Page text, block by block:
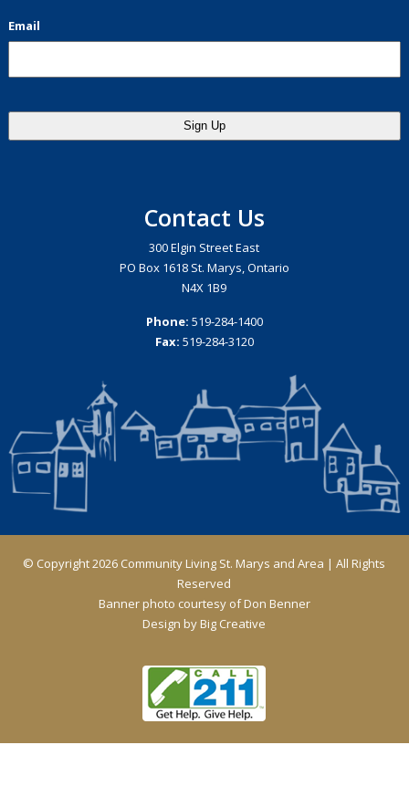
Email
Contact Us
300 Elgin Street East
PO Box 1618 St. Marys, Ontario
N4X 1B9
Phone: 519-284-1400
Fax: 519-284-3120
© Copyright 2026 Community Living St. Marys and Area | All Rights
Reserved
Banner photo courtesy of Don Benner
Design byBig Creative